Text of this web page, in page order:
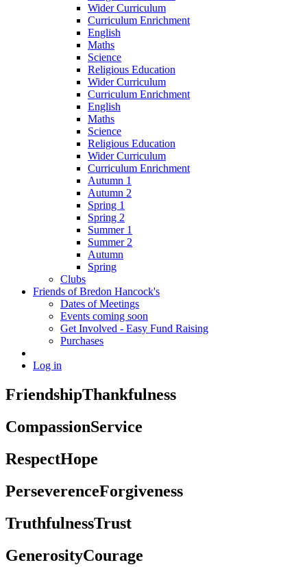
Wider Curriculum
Curriculum Enrichment
English
Maths
Science
Religious Education
Wider Curriculum
Curriculum Enrichment
English
Maths
Science
Religious Education
Wider Curriculum
Curriculum Enrichment
Autumn 1
Autumn 2
Spring 1
Spring 2
Summer 1
Summer 2
Autumn
Spring
Clubs
Friends of Bredon Hancock's
Dates of Meetings
Events coming soon
Get Involved - Easy Fund Raising
Purchases
Log in
FriendshipThankfulness
CompassionService
RespectHope
PerseverenceForgiveness
TruthfulnessTrust
GenerosityCourage